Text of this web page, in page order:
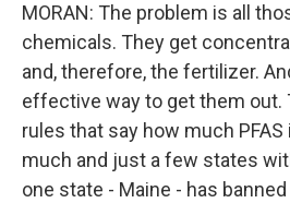
MORAN: The problem is all
chemicals. They get
and, therefore, the fertilizer.
effective way to get them out.
rules that say how much
much and just a few states
one state - Maine - has